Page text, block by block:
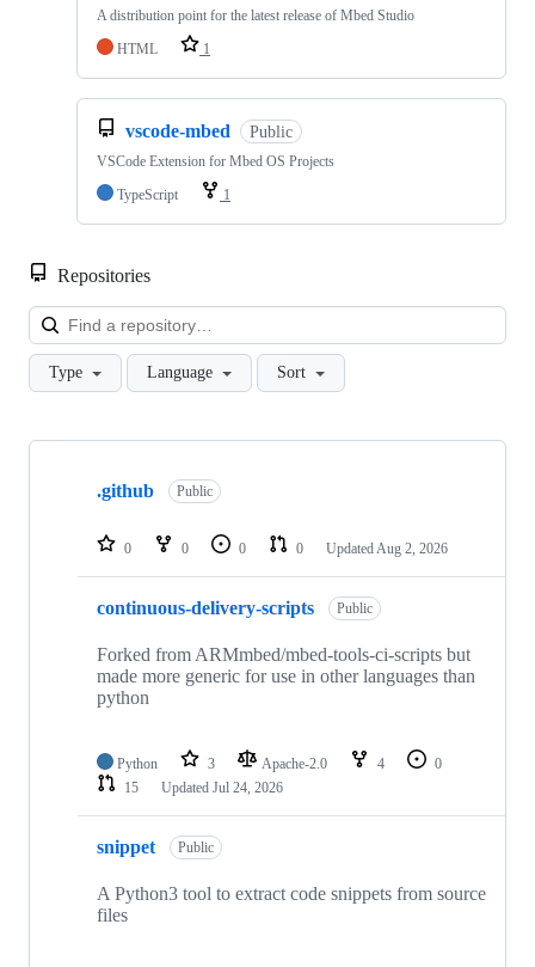
A distribution point for the latest release of Mbed Studio
HTML
1
vscode-mbed Public
VSCode Extension for Mbed OS Projects
TypeScript
1
Repositories
Type Language Sort
Showing
repositories
.github Public
0 0 0 0 Updated Aug 2, 2026
continuous-delivery-scripts Public
Forked from ARMmbed/mbed-tools-ci-scripts but
made more generic for use in other languages than
python
Python 3 Apache-2.0 4
0
15
Updated Jul 24, 2026
snippet Public
A Python3 tool to extract code snippets from source
files